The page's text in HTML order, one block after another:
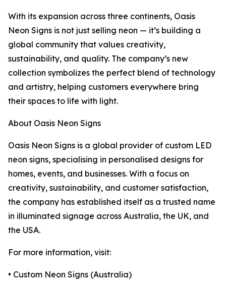
With its expansion across three continents, Oasis
Neon Signs is not just selling neon — it’s building a
global community that values creativity,
sustainability, and quality. The company’s new
collection symbolizes the perfect blend of technology
and artistry, helping customers everywhere bring
their spaces to life with light.
About Oasis Neon Signs
Oasis Neon Signs is a global provider of custom LED
neon signs, specialising in personalised designs for
homes, events, and businesses. With a focus on
creativity, sustainability, and customer satisfaction,
the company has established itself as a trusted name
in illuminated signage across Australia, the UK, and
the USA.
For more information, visit:
• Custom Neon Signs (Australia)